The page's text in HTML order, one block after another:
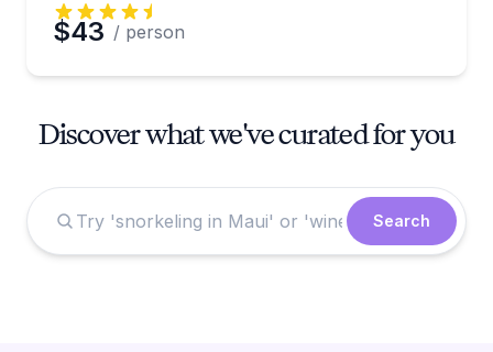
$43 / person
Discover what we've curated for you
Search